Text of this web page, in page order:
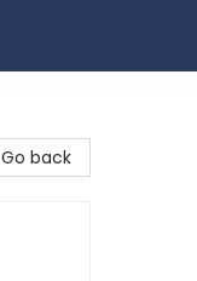
Go back